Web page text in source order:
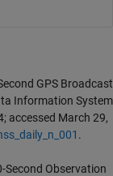
GPS Broadcast
Information System
accessed March 29,
.
Second Observation